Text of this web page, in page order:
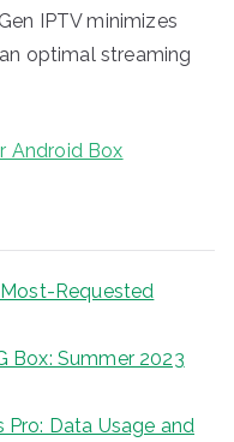
IPTV minimizes
optimal streaming
Android Box
Most-Requested
Box: Summer 2023
Pro: Data Usage and